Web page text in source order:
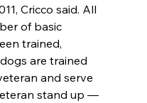
Cricco said. All
of basic
trained,
are trained
and serve
stand up —